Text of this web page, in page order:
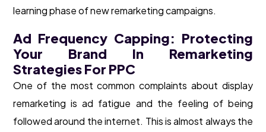
learning phase of new remarketing campaigns.
Ad Frequency Capping: Protecting
Your Brand In Remarketing
Strategies For PPC
One of the most common complaints about display
remarketing is ad fatigue and the feeling of being
followed around the internet. This is almost always the